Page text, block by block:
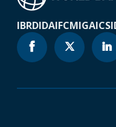
IBRDIDAIFCMIGA